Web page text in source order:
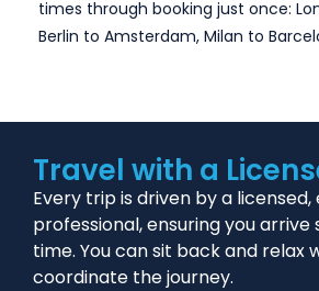
times through booking just once:
Berlin to Amsterdam, Milan to
Travel with a
Every trip is driven by a
professional, ensuring you arrive
time. You can sit back and relax
coordinate the journey.